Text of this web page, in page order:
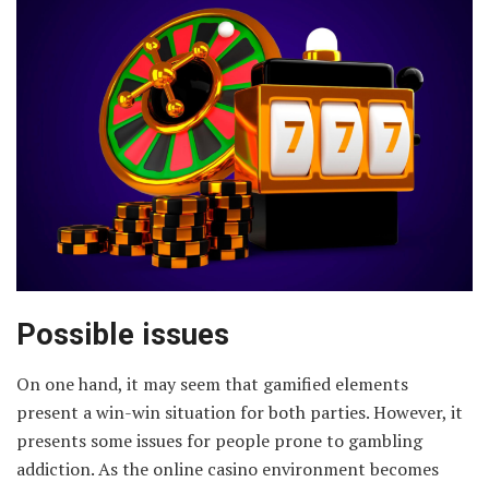
Possible issues
On one hand, it may seem that gamified elements
present a win-win situation for both parties. However, it
presents some issues for people prone to gambling
addiction. As the online casino environment becomes